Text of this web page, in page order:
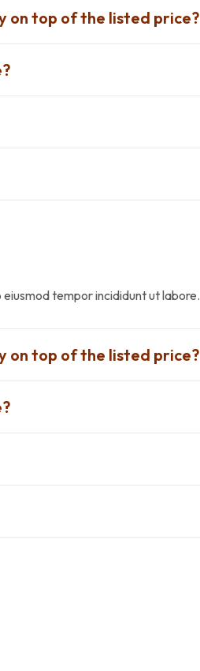
on top of the listed price?
tempor incididunt ut labore.
on top of the listed price?